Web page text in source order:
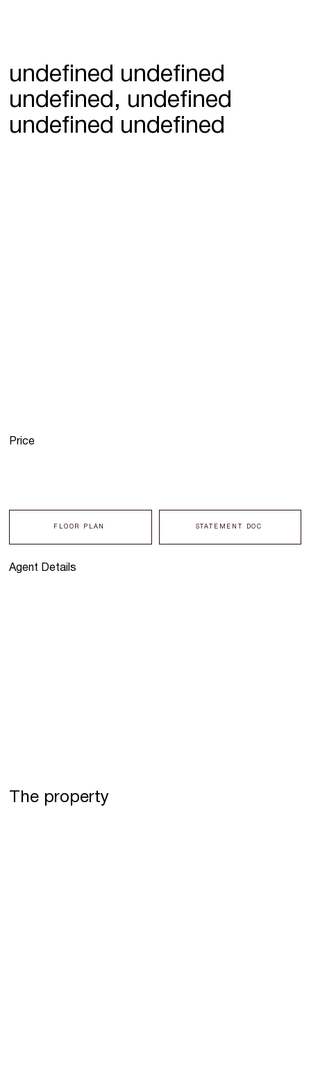
undefined undefined
undefined, undefined
undefined undefined
Agent Details
FLOOR PLAN STATEMENT DOC
Price
The property